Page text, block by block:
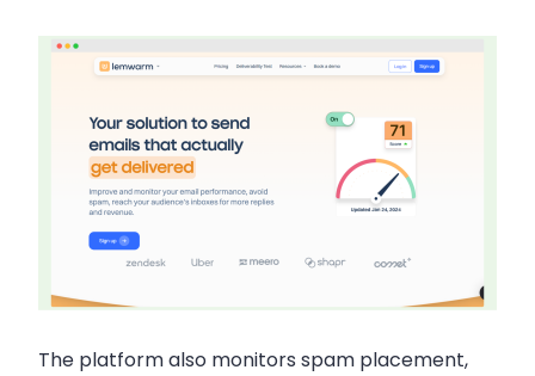
The platform also monitors spam placement,